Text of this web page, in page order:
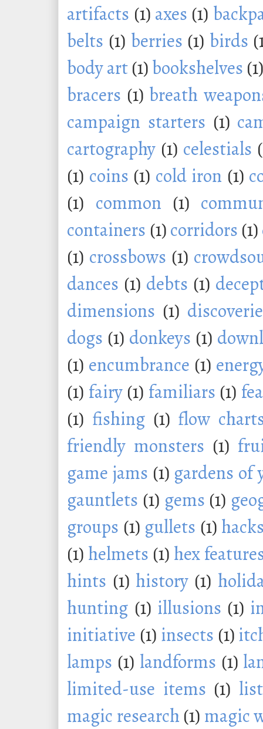
artifacts (1) axes (1)
belts (1) berries (1) birds
body art(1)bookshelves
bracers (1) breath
campaign starters (1)
cartography (1) celestials
(1) coins (1) cold iron (1)
(1) common (1)
containers (1)corridors (1)
(1) crossbows (1)
dances (1) debts (1)
dimensions (1)
dogs (1) donkeys (1)
(1) encumbrance (1)
(1) fairy (1) familiars (1)
(1) fishing (1) flow
friendly monsters (1)
game jams (1) gardens of
gauntlets (1) gems (1)
groups (1) gullets (1)
(1) helmets (1) hex
hints (1) history (1)
hunting (1) illusions (1)
initiative (1) insects (1)
lamps (1) landforms (1)
limited-use items (1)
magic research (1) magic